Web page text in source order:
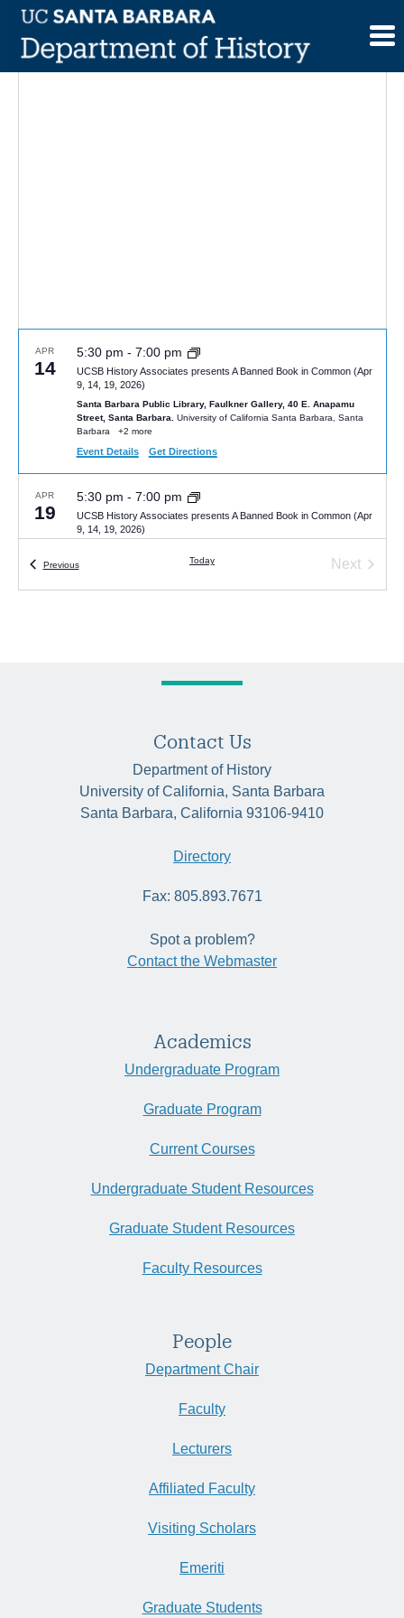
Skip
content
APR
14
5:30 pm - 7:00 pm
UCSB History Associates presents A Banned Book in Common (Apr
9, 14, 19, 2026)
Santa Barbara Public Library, Faulkner Gallery, 40 E. Anapamu
Street, Santa Barbara. University of California Santa Barbara, Santa
Barbara
+2 more
Event Details Get Directions
APR
19
5:30 pm - 7:00 pm
UCSB History Associates presents A Banned Book in Common (Apr
9, 14, 19, 2026)
Street, Santa Barbara.
University of California Santa Barbara, Santa
Van Gelderen Lecture by Alexandra Noi | “The Other Side of
HSSB 6020 (McCune Room) University of California Santa Barbara,
Santa Barbara
PreviousEvents Today
Next
Contact Us
Department of History
University of California, Santa Barbara
Santa Barbara, California 93106-9410
Directory
Fax: 805.893.7671
Spot a problem?
Contact the Webmaster
Academics
Undergraduate Program
Graduate Program
Current Courses
Undergraduate Student Resources
Graduate Student Resources
Faculty Resources
People
Department Chair
Faculty
Lecturers
Affiliated Faculty
Visiting Scholars
Emeriti
Graduate Students